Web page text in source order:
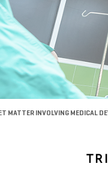
MATTER INVOLVING MEDICAL